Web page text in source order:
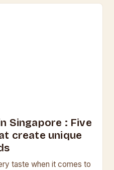
Singapore : Five
create unique
taste when it comes to